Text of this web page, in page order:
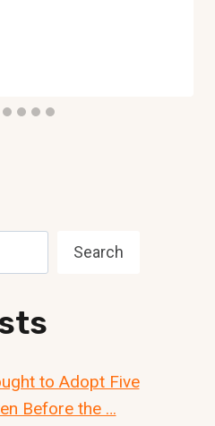
Search
to Adopt Five
Before the …